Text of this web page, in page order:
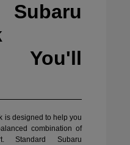
You'll
is designed to help you
combination of
Standard Subaru